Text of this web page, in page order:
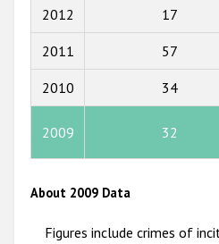
2012 17
2011 57
2010 34
2009 32
About 2009 Data
Figures include crimes of